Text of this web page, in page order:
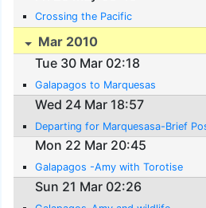
Crossing the Pacific
Mar 2010
Tue 30 Mar 02:18
Galapagos to Marquesas
Wed 24 Mar 18:57
Departing for Marquesasa-Brief
Mon 22 Mar 20:45
Galapagos -Amy with Torotise
Sun 21 Mar 02:26